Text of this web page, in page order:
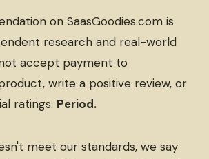
on SaasGoodies.com is
research and real-world
accept payment to
write a positive review, or
ratings. Period.
meet our standards, we say